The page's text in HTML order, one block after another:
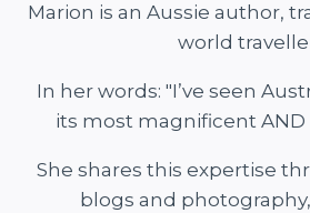
Marion is an Aussie author,
world
In her words: "I’ve seen
its most magnificent AND
She shares this expertise
blogs and